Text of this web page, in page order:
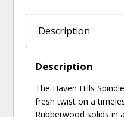
Description
The Haven Hills
fresh twist on a
Rubberwood solids in